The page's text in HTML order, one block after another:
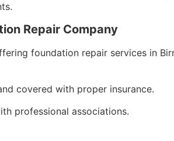
Repair Company
foundation repair services in
covered with proper insurance.
professional associations.